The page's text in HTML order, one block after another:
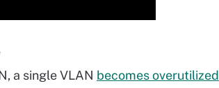
a single VLAN becomes overutilized